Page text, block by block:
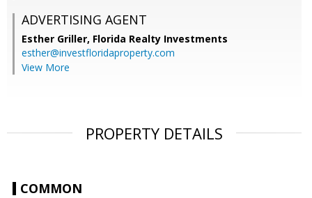
ADVERTISING AGENT
Esther Griller, Florida Realty Investments
esther@investfloridaproperty.com
View More
PROPERTY DETAILS
COMMON